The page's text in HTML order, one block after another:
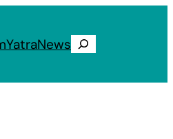
YatraNews Search